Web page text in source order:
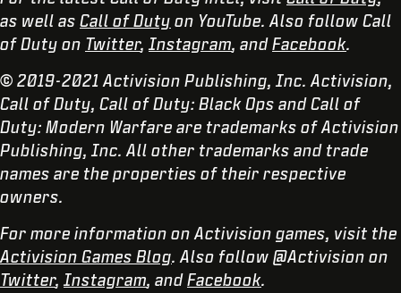
as well as Call of Duty on YouTube. Also follow Call
of Duty on Twitter, Instagram, and Facebook.
© 2019-2021 Activision Publishing, Inc. Activision,
Call of Duty, Call of Duty: Black Ops and Call of
Duty: Modern Warfare are trademarks of Activision
Publishing, Inc. All other trademarks and trade
names are the properties of their respective
owners.
For more information on Activision games, visit the
Activision Games Blog. Also follow @Activision on
Twitter, Instagram, and Facebook.